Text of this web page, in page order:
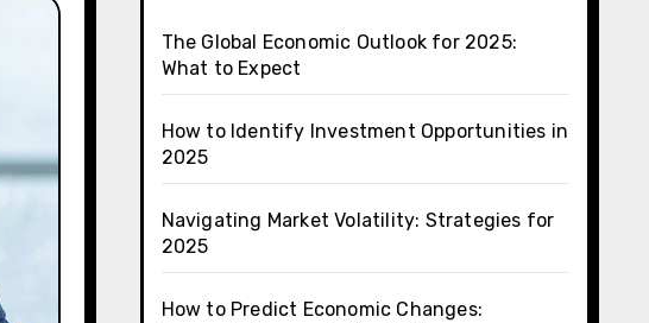
The Global Economic Outlook for 2025:
What to Expect
How to Identify Investment Opportunities in
2025
Navigating Market Volatility: Strategies for
2025
How to Predict Economic Changes: